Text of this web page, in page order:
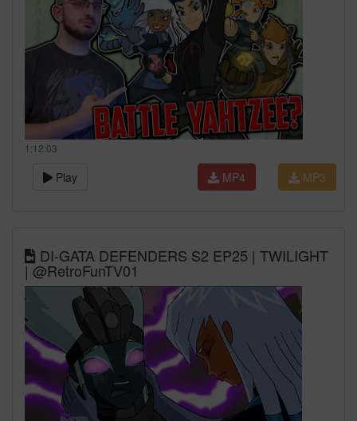
1:12:03
Play MP3
MP4
DI-GATA DEFENDERS S2 EP25 | TWILIGHT
| @RetroFunTV01